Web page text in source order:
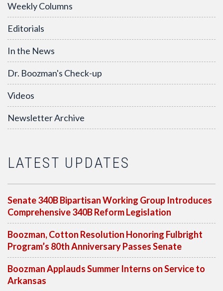
Weekly Columns
Editorials
In the News
Dr. Boozman's Check-up
Videos
Newsletter Archive
LATEST UPDATES
Senate 340B Bipartisan Working Group Introduces
Comprehensive 340B Reform Legislation
Boozman, Cotton Resolution Honoring Fulbright
Program’s 80th Anniversary Passes Senate
Boozman Applauds Summer Interns on Service to
Arkansas